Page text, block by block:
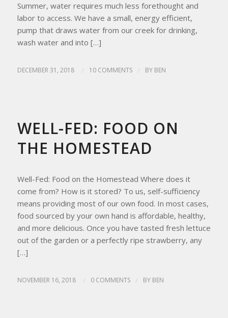
Summer, water requires much less forethought and
labor to access. We have a small, energy efficient,
pump that draws water from our creek for drinking,
wash water and into […]
DECEMBER 31, 2018 / 10 COMMENTS / BY BEN
WELL-FED: FOOD ON
THE HOMESTEAD
Well-Fed: Food on the Homestead Where does it
come from? How is it stored? To us, self-sufficiency
means providing most of our own food. In most cases,
food sourced by your own hand is affordable, healthy,
and more delicious. Once you have tasted fresh lettuce
out of the garden or a perfectly ripe strawberry, any
[…]
NOVEMBER 16, 2018 / 0 COMMENTS / BY BEN